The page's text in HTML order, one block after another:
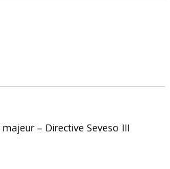
majeur – Directive Seveso III